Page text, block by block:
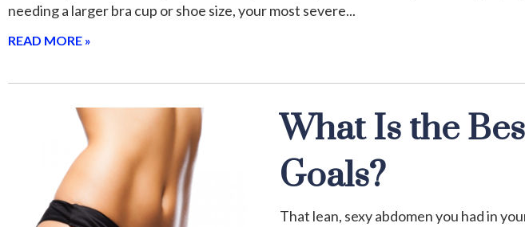
needing a larger bra cup or shoe size, your most severe
READ MORE »
What Is the
Goals?
That lean, sexy abdomen you had in